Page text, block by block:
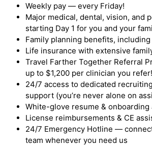
Weekly pay — every Friday!
Major medical, dental, vision, and
starting Day 1 for you and your
Family planning benefits, including
Life insurance with extensive
Travel Farther Together Referral
up to $1,200 per clinician you refer!
24/7 access to dedicated
support (you’re never alone on
White-glove resume & onboarding
License reimbursements & CE
24/7 Emergency Hotline —
team whenever you need us